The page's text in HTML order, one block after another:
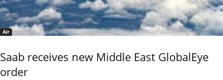
Air
Saab receives new Middle East GlobalEye
order